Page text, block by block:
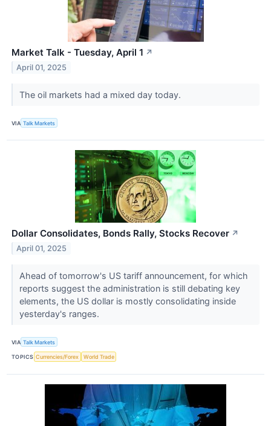
Market Talk - Tuesday, April 1 ↗
April 01, 2025
The oil markets had a mixed day today.
VIA Talk Markets
Dollar Consolidates, Bonds Rally, Stocks Recover ↗
April 01, 2025
Ahead of tomorrow's US tariff announcement, for which
reports suggest the administration is still debating key
elements, the US dollar is mostly consolidating inside
yesterday's ranges.
VIA Talk Markets
TOPICS Currencies/Forex World Trade